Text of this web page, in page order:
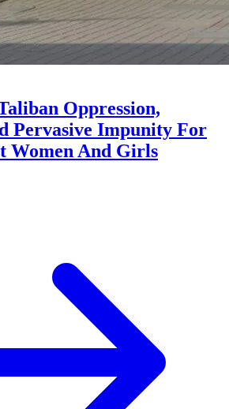
Oppression,
Pervasive Impunity For
Women And Girls